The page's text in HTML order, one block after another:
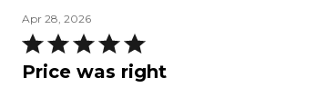
Apr 28, 2026
Rated
5
Price was right